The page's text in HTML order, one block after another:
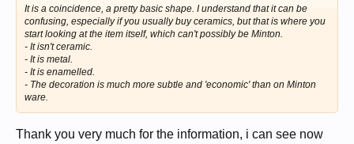
It is a coincidence, a pretty basic shape. I understand that it can be
confusing, especially if you usually buy ceramics, but that is where you
start looking at the item itself, which can't possibly be Minton.
- It isn't ceramic.
- It is metal.
- It is enamelled.
- The decoration is much more subtle and 'economic' than on Minton
ware.
Thank you very much for the information, i can see now